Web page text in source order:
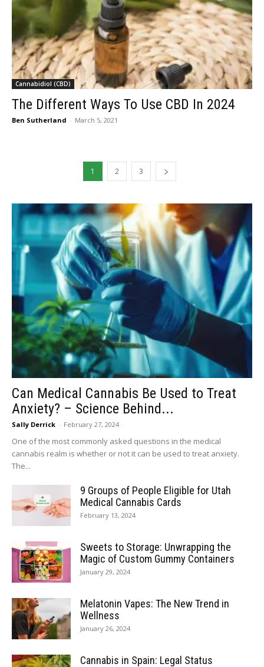
Cannabidiol (CBD)
The Different Ways To Use CBD In 2024
Ben Sutherland - March 5, 2021
1 2 3
Can Medical Cannabis Be Used to Treat
Anxiety? – Science Behind...
Sally Derrick - February 27, 2024
One of the most commonly asked questions in the medical
cannabis realm is whether or not it can be used to treat anxiety.
The...
9 Groups of People Eligible for Utah
Medical Cannabis Cards
February 13, 2024
Sweets to Storage: Unwrapping the
Magic of Custom Gummy Containers
January 29, 2024
Melatonin Vapes: The New Trend in
Wellness
January 26, 2024
Cannabis in Spain: Legal Status